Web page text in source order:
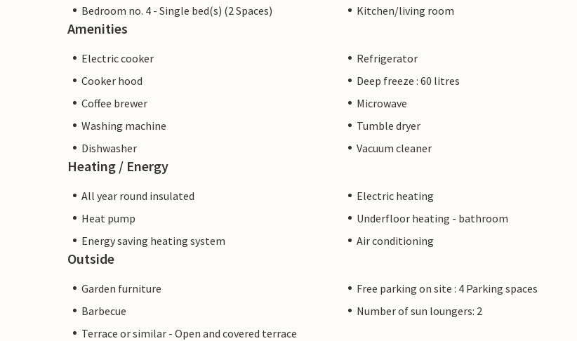
Bedroom no. 4 - Single bed(s) (2 Spaces)
Kitchen/living room
Amenities
Electric cooker
Refrigerator
Cooker hood
Deep freeze : 60 litres
Coffee brewer
Microwave
Washing machine
Tumble dryer
Dishwasher
Vacuum cleaner
Heating / Energy
All year round insulated
Electric heating
Heat pump
Underfloor heating - bathroom
Energy saving heating system
Air conditioning
Outside
Garden furniture
Free parking on site : 4 Parking spaces
Barbecue
Number of sun loungers: 2
Terrace or similar - Open and covered terrace